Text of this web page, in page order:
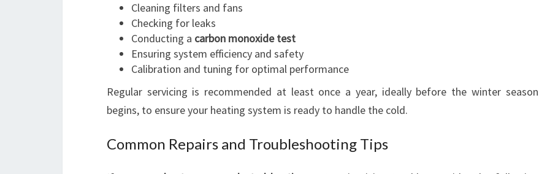
Cleaning filters and fans
Checking for leaks
Conducting a carbon monoxide test
Ensuring system efficiency and safety
Calibration and tuning for optimal performance
Regular servicing is recommended at least once a year, ideally before the winter season
begins, to ensure your heating system is ready to handle the cold.
Common Repairs and Troubleshooting Tips